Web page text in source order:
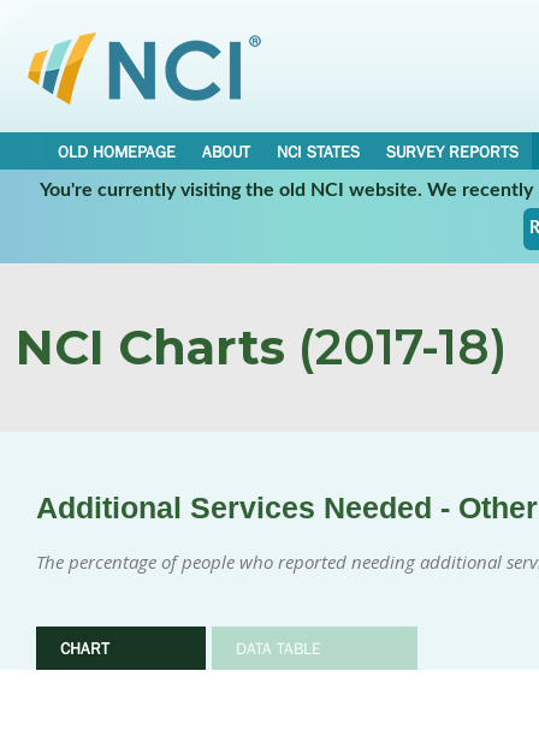
OLD HOMEPAGE ABOUT NCI STATES
SURVEY REPORTS
You're currently visiting the old NCI website. We
NCI Charts (2017-18)
Additional Services Needed - Other
The percentage of people who reported needing additional
CHART DATA TABLE